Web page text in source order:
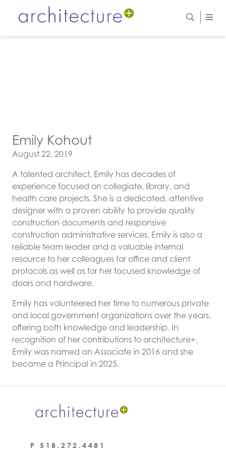
Emily Kohout
Posted on
August 22, 2019
A talented architect, Emily has decades of
experience focused on collegiate, library, and
health care projects. She is a dedicated, attentive
designer with a proven ability to provide quality
construction documents and responsive
construction administrative services. Emily is also a
reliable team leader and a valuable internal
resource to her colleagues for office and client
protocols as well as for her focused knowledge of
doors and hardware.
Emily has volunteered her time to numerous private
and local government organizations over the years,
offering both knowledge and leadership. In
recognition of her contributions to architecture+,
Emily was named an Associate in 2016 and she
became a Principal in 2025.
P 518.272.4481